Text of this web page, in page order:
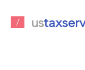
/ us